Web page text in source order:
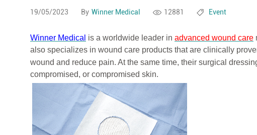
19/05/2023 By Winner Medical 12881 Event
Winner Medical is a worldwide leader in advanced wound care
also specializes in wound care products that are clinically
wound and reduce pain. At the same time, their surgical
compromised, or compromised skin.